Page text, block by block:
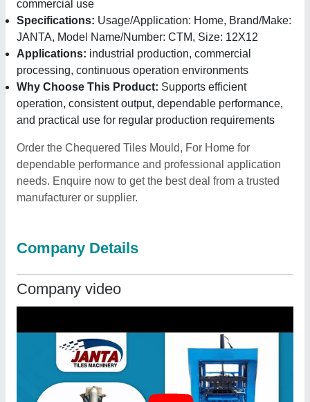
commercial use
Specifications: Usage/Application: Home, Brand/Make:
JANTA, Model Name/Number: CTM, Size: 12X12
Applications: industrial production, commercial
processing, continuous operation environments
Why Choose This Product: Supports efficient
operation, consistent output, dependable performance,
and practical use for regular production requirements
Order the Chequered Tiles Mould, For Home for
dependable performance and professional application
needs. Enquire now to get the best deal from a trusted
manufacturer or supplier.
Company Details
Company video